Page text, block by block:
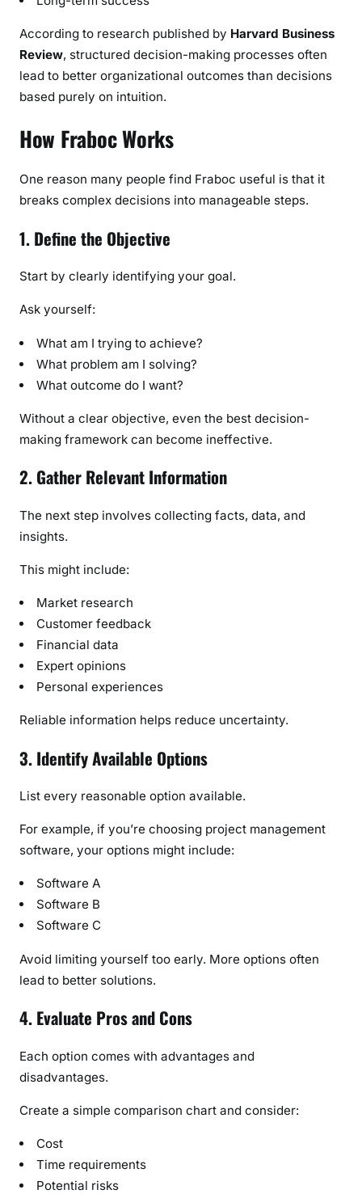
According to research published by Harvard Business
Review, structured decision-making processes often
lead to better organizational outcomes than decisions
based purely on intuition.
How Fraboc Works
One reason many people find Fraboc useful is that it
breaks complex decisions into manageable steps.
1. Define the Objective
Start by clearly identifying your goal.
Ask yourself:
What am I trying to achieve?
What problem am I solving?
What outcome do I want?
Without a clear objective, even the best decision-
making framework can become ineffective.
2. Gather Relevant Information
The next step involves collecting facts, data, and
insights.
This might include:
Market research
Customer feedback
Financial data
Expert opinions
Personal experiences
Reliable information helps reduce uncertainty.
3. Identify Available Options
List every reasonable option available.
For example, if you’re choosing project management
software, your options might include:
Software A
Software B
Software C
Avoid limiting yourself too early. More options often
lead to better solutions.
4. Evaluate Pros and Cons
Each option comes with advantages and
disadvantages.
Create a simple comparison chart and consider:
Cost
Time requirements
Potential risks